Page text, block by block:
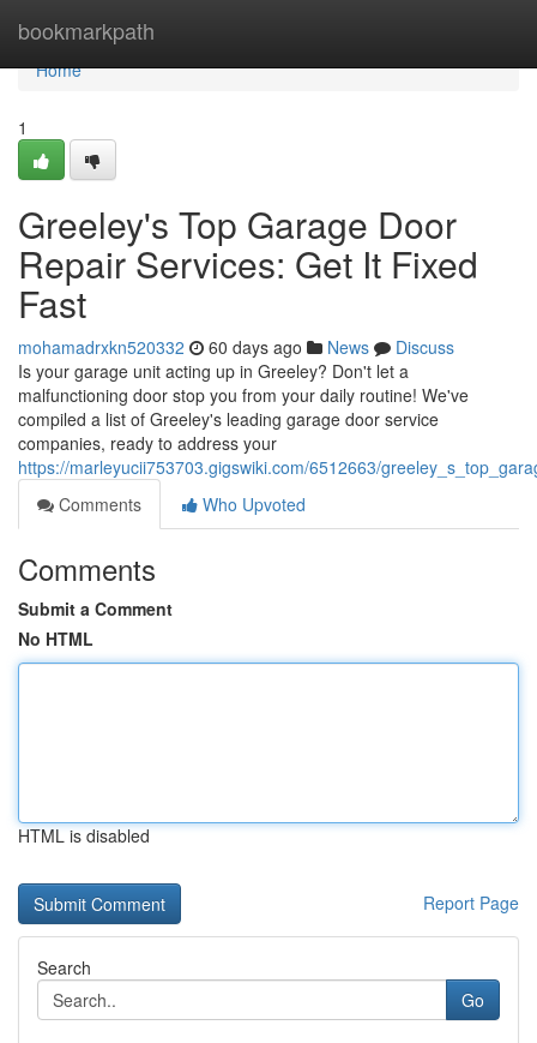
bookmarkpath
Home
Home
1
Greeley's Top Garage Door
Repair Services: Get It Fixed
Fast
mohamadrxkn520332 60 days ago News
Discuss
Is your garage unit acting up in Greeley? Don't let a
malfunctioning door stop you from your daily routine! We've
compiled a list of Greeley's leading garage door service
companies, ready to address your
https://marleyucii753703.gigswiki.com/6512663/
Comments
Who Upvoted
Comments
Submit a Comment
No HTML
HTML is disabled
Report Page
Search
Go